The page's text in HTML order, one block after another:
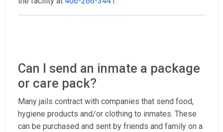
Can I send an inmate a package
or care pack?
Many jails contract with companies that send food,
hygiene products and/or clothing to inmates. These
can be purchased and sent by friends and family on a